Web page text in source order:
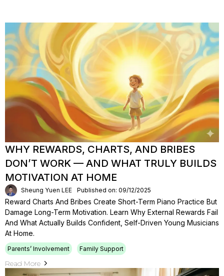
WHY REWARDS, CHARTS, AND BRIBES
DON’T WORK — AND WHAT TRULY BUILDS
MOTIVATION AT HOME
Sheung Yuen LEE Published on: 09/12/2025
Reward Charts And Bribes Create Short-Term Piano Practice But
Damage Long-Term Motivation. Learn Why External Rewards Fail
And What Actually Builds Confident, Self-Driven Young Musicians
At Home.
Parents’ Involvement Family Support
Read More